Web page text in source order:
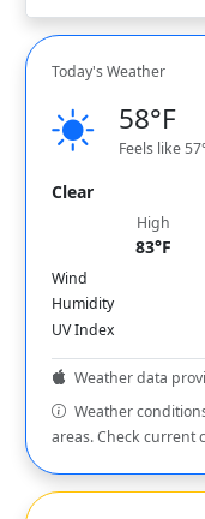
Today's Weather
58°F
Feels like
Clear
High
83°F
Wind
Humidity
UV Index
Weather data
Weather
areas. Check current